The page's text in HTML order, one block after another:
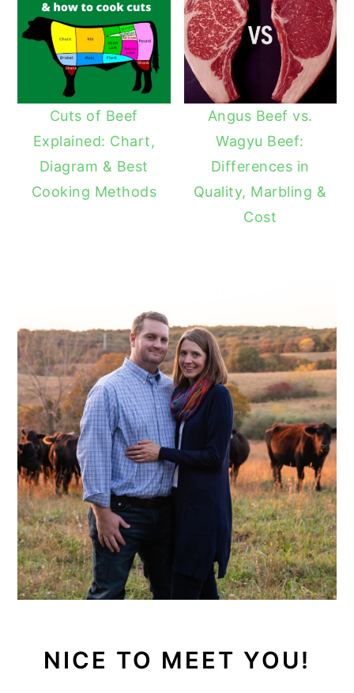
Cuts of Beef
Explained: Chart,
Diagram & Best
Cooking Methods
Angus Beef vs.
Wagyu Beef:
Differences in
Quality, Marbling &
Cost
NICE TO MEET YOU!